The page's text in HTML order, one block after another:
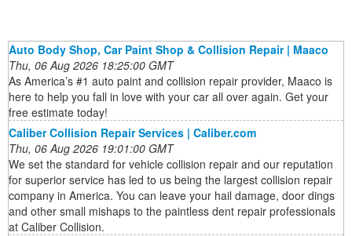
Auto Body Shop, Car Paint Shop & Collision Repair | Maaco
Thu, 06 Aug 2026 18:25:00 GMT
As America’s #1 auto paint and collision repair provider, Maaco is
here to help you fall in love with your car all over again. Get your
free estimate today!
Caliber Collision Repair Services | Caliber.com
Thu, 06 Aug 2026 19:01:00 GMT
We set the standard for vehicle collision repair and our reputation
for superior service has led to us being the largest collision repair
company in America. You can leave your hail damage, door dings
and other small mishaps to the paintless dent repair professionals
at Caliber Collision.